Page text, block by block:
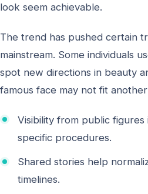
look seem achievable.
The trend has pushed certain
mainstream. Some individuals
spot new directions in beauty
famous face may not fit another
Visibility from public
specific procedures.
Shared stories help
timelines.